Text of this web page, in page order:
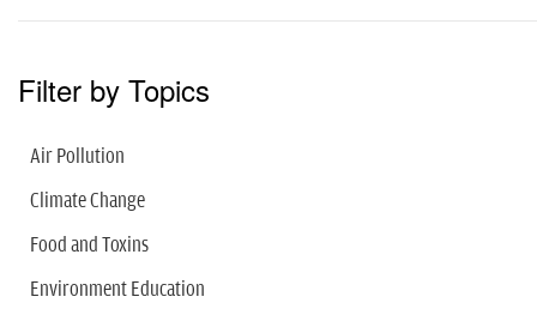
Filter by Topics
Air Pollution
Climate Change
Food and Toxins
Environment Education